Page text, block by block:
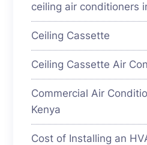
ceiling air conditioners
Ceiling Cassette
Ceiling Cassette Air
Commercial Air
Kenya
Cost of Installing an